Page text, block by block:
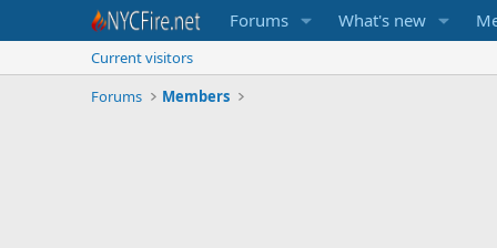
Forums What's new
Current visitors
Forums
Members